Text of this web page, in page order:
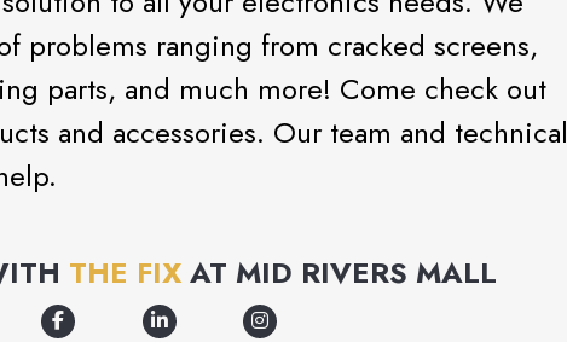
problems ranging from cracked screens,
parts, and much more! Come check out
and accessories. Our team and technical
THE FIX AT MID RIVERS MALL